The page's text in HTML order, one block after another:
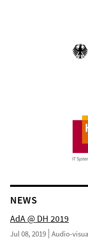
NEWS
AdA @ DH 2019
Jul 08, 2019 Audio-